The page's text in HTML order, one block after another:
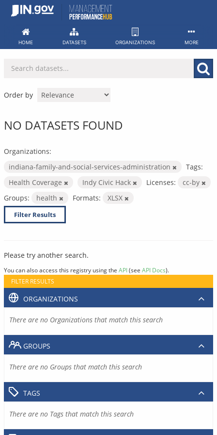
Skip
HOME DATASETS ORGANIZATIONS MORE
Order by
NO DATASETS FOUND
Organizations:
indiana-family-and-social-services-administration
Tags:
Health Coverage
Indy Civic Hack Licenses:
cc-by
Groups:
health Formats: XLSX
Filter Results
Please try another search.
You can also access this registry using the API(see API Docs).
FILTER RESULTS
ORGANIZATIONS
There are no Organizations that match this search
GROUPS
There are no Groups that match this search
TAGS
There are no Tags that match this search